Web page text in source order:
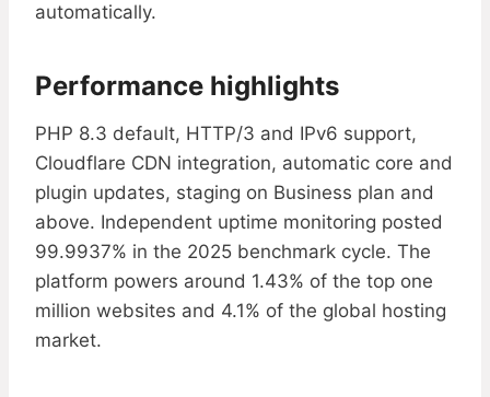
automatically.
Performance highlights
PHP 8.3 default, HTTP/3 and IPv6 support,
Cloudflare CDN integration, automatic core and
plugin updates, staging on Business plan and
above. Independent uptime monitoring posted
99.9937% in the 2025 benchmark cycle. The
platform powers around 1.43% of the top one
million websites and 4.1% of the global hosting
market.